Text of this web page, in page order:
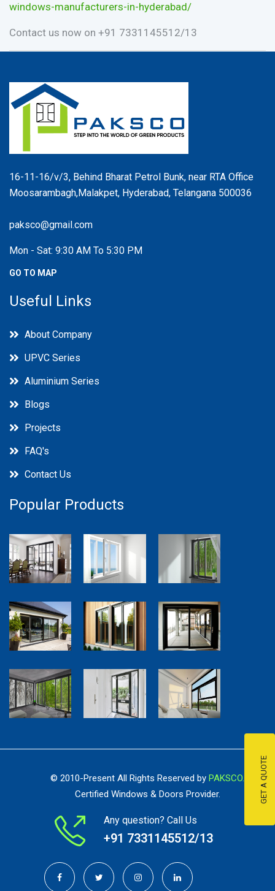
windows-manufacturers-in-hyderabad/
Contact us now on +91 ‭7331145512/13
16-11-16/v/3, Behind Bharat Petrol Bunk, near RTA Office
Moosarambagh,Malakpet, Hyderabad, Telangana 500036
paksco@gmail.com
Mon - Sat: 9:30 AM To 5:30 PM
GO TO MAP
Useful Links
About Company
UPVC Series
Aluminium Series
Blogs
Projects
FAQ's
Contact Us
Popular Products
© 2010-Present All Rights Reserved by PAKSCO.
Certified Windows & Doors Provider.
Any question? Call Us
+91 ‭7331145512/13
GET A QUOTE